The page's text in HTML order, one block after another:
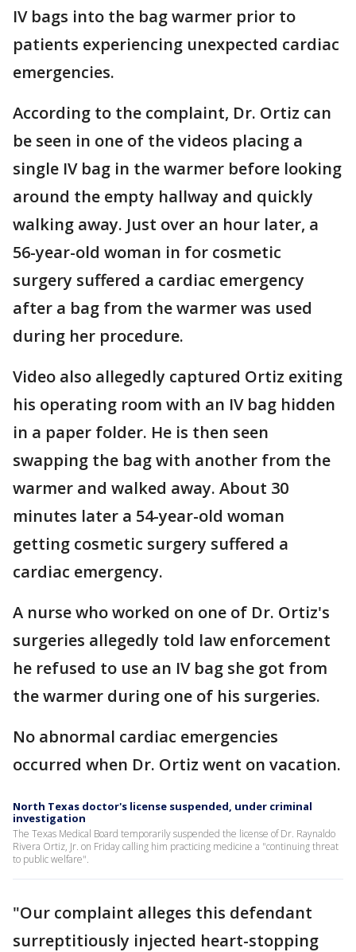
IV bags into the bag warmer prior to
patients experiencing unexpected cardiac
emergencies.
According to the complaint, Dr. Ortiz can
be seen in one of the videos placing a
single IV bag in the warmer before looking
around the empty hallway and quickly
walking away. Just over an hour later, a
56-year-old woman in for cosmetic
surgery suffered a cardiac emergency
after a bag from the warmer was used
during her procedure.
Video also allegedly captured Ortiz exiting
his operating room with an IV bag hidden
in a paper folder. He is then seen
swapping the bag with another from the
warmer and walked away. About 30
minutes later a 54-year-old woman
getting cosmetic surgery suffered a
cardiac emergency.
A nurse who worked on one of Dr. Ortiz's
surgeries allegedly told law enforcement
he refused to use an IV bag she got from
the warmer during one of his surgeries.
No abnormal cardiac emergencies
occurred when Dr. Ortiz went on vacation.
North Texas doctor's license suspended, under criminal
investigation
The Texas Medical Board temporarily suspended the license of Dr. Raynaldo
Rivera Ortiz, Jr. on Friday calling him practicing medicine a "continuing threat
to public welfare".
"Our complaint alleges this defendant
surreptitiously injected heart-stopping